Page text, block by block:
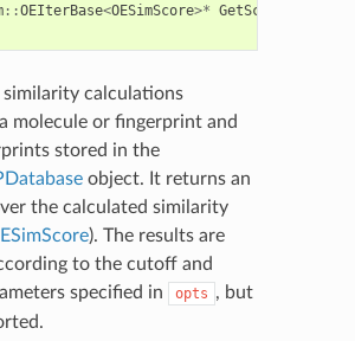
::OEIterBase<OESimScore>* GetScores
similarity calculations
molecule or fingerprint and
stored in the
object. It returns an
the calculated similarity
). The results are
to the cutoff and
specified in
opts , but